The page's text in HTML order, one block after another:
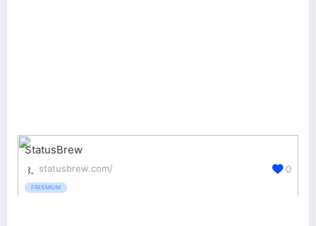
StatusBrew
statusbrew.com/
FREEMIUM
0